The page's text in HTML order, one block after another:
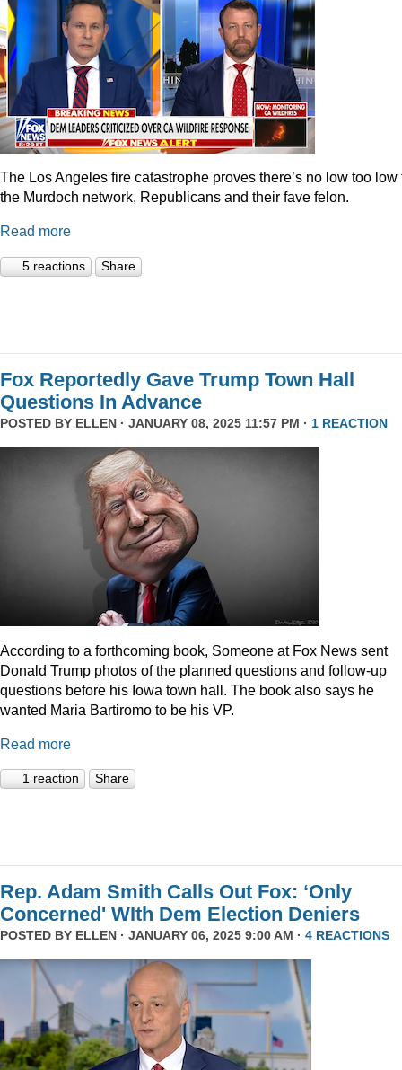
The Los Angeles fire catastrophe proves there’s no low too low
the Murdoch network, Republicans and their fave felon.
Read more
5 reactions Share
Fox Reportedly Gave Trump Town Hall
Questions In Advance
POSTED BY ELLEN · JANUARY 08, 2025 11:57 PM · 1 REACTION
According to a forthcoming book, Someone at Fox News sent
Donald Trump photos of the planned questions and follow-up
questions before his Iowa town hall. The book also says he
wanted Maria Bartiromo to be his VP.
Read more
1 reaction Share
Rep. Adam Smith Calls Out Fox: ‘Only
Concerned' WIth Dem Election Deniers
POSTED BY ELLEN · JANUARY 06, 2025 9:00 AM · 4 REACTIONS